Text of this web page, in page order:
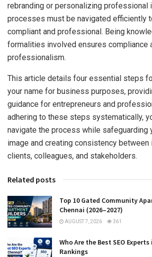
rebranding or personalizing professional
processes must be navigated efficiently
compliant and professional. Being
formalities involved ensures compliance
professionalism.
This article details four essential steps
your name for business purposes,
guidance for entrepreneurs and
adhering to these steps systematically,
navigate the process while safeguarding
image and creating consistency
clients, colleagues, and stakeholders.
Related posts
Top 10 Gated Community
Chennai (2026–2027)
AUGUST 7, 2026 361
Who Are the Best SEO
Rankings